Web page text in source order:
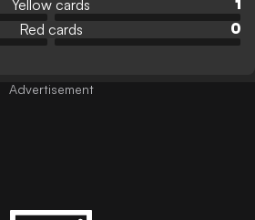
Yellow cards
1
Red cards 0
Advertisement